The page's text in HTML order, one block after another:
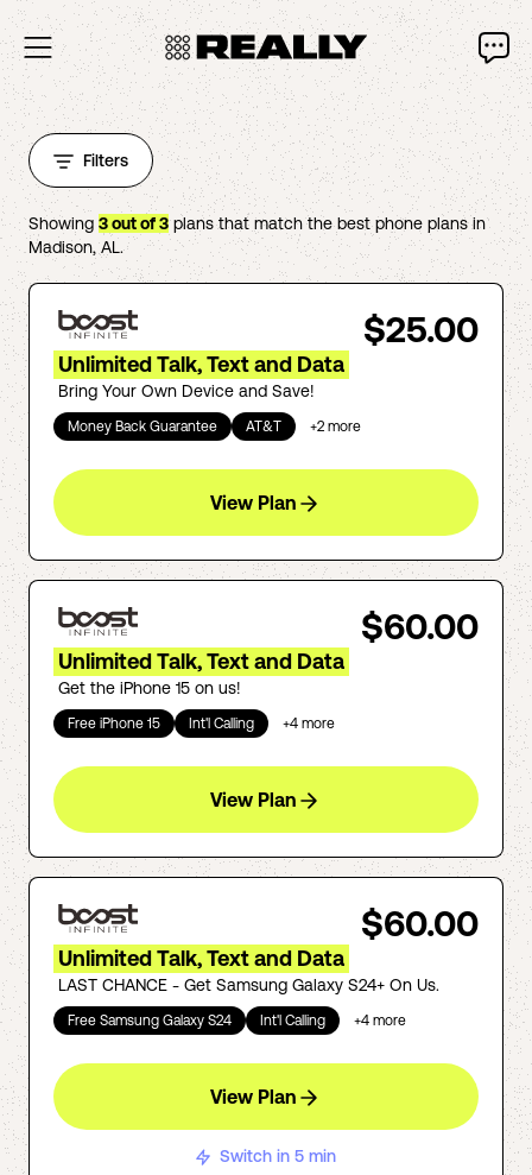
Filters
Showing 3out of3plans that match the best phone plans in
Madison,AL.
$25.00
Unlimited Talk, Text and Data
Bring Your Own Device and Save!
Money Back Guarantee AT&T +2 more
View Plan
$60.00
Unlimited Talk, Text and Data
Get the iPhone 15 on us!
Free iPhone 15 Int'l Calling +4 more
View Plan
$60.00
Unlimited Talk, Text and Data
LAST CHANCE - Get Samsung Galaxy S24+ On Us.
Free Samsung Galaxy S24 Int'l Calling +4 more
View Plan
Switch in 5 min